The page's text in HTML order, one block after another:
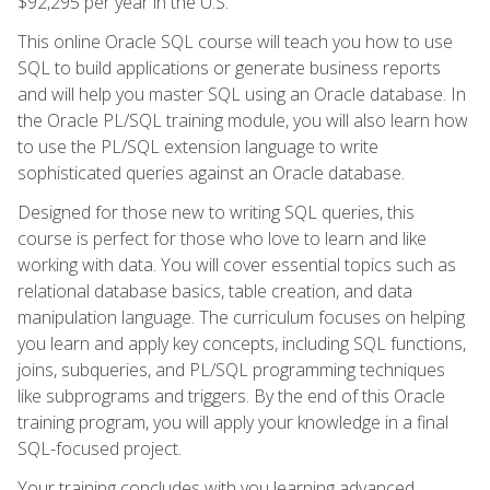
This online Oracle SQL course will teach you how to use
SQL to build applications or generate business reports
and will help you master SQL using an Oracle database. In
the Oracle PL/SQL training module, you will also learn how
to use the PL/SQL extension language to write
sophisticated queries against an Oracle database.
Designed for those new to writing SQL queries, this
course is perfect for those who love to learn and like
working with data. You will cover essential topics such as
relational database basics, table creation, and data
manipulation language. The curriculum focuses on helping
you learn and apply key concepts, including SQL functions,
joins, subqueries, and PL/SQL programming techniques
like subprograms and triggers. By the end of this Oracle
training program, you will apply your knowledge in a final
SQL-focused project.